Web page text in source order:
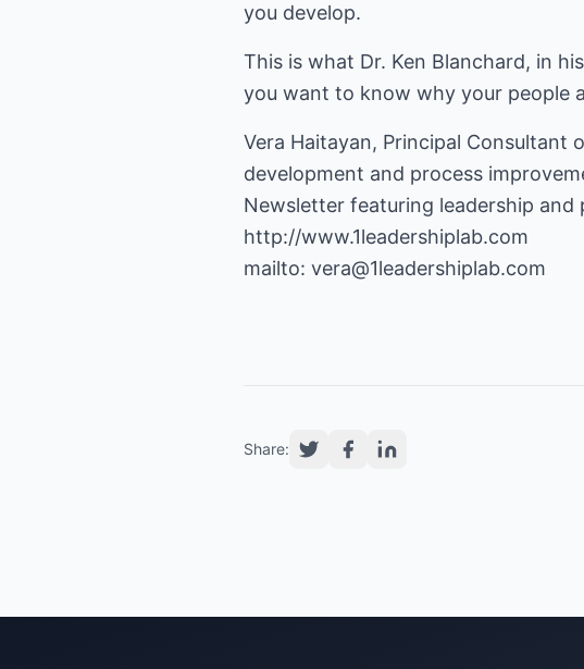
you develop.
This is what Dr. Ken Blanchard, in
you want to know why your people
Vera Haitayan, Principal Consultant
development and process
http://www.1leadershiplab.com
mailto: vera@1leadershiplab.com
Share: